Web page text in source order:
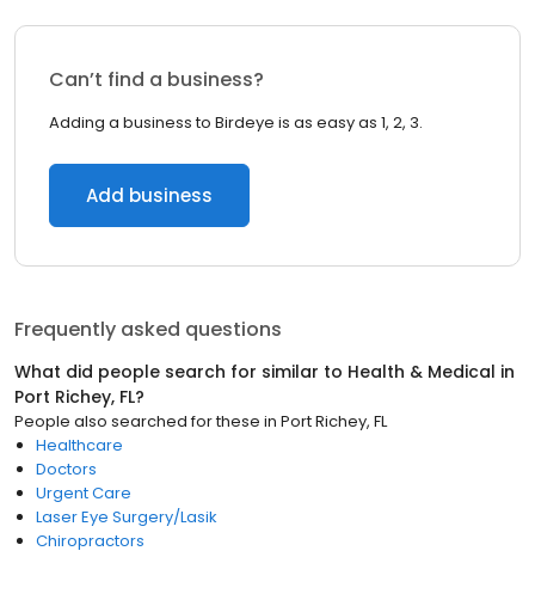
Can’t find a business?
Adding a business to Birdeye is as easy as 1, 2, 3.
Add business
Frequently asked questions
What did people search for similar to Health & Medical in
Port Richey, FL?
People also searched for these in Port Richey, FL
Healthcare
Doctors
Urgent Care
Laser Eye Surgery/Lasik
Chiropractors